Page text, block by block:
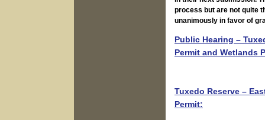
Public Hearing –
Permit and Wetlands
Tuxedo Reserve –
Permit: